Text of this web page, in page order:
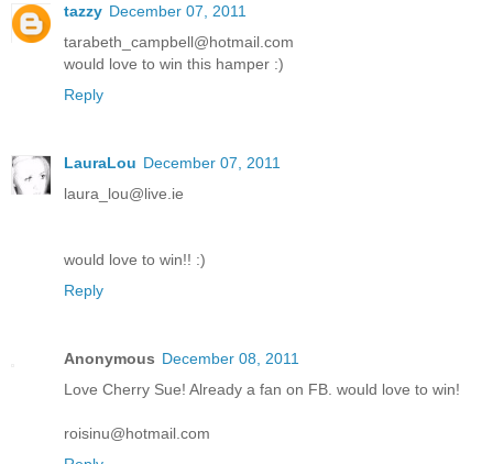
tazzy December 07, 2011
tarabeth_campbell@hotmail.com
would love to win this hamper :)
Reply
LauraLou December 07, 2011
laura_lou@live.ie
would love to win!! :)
Reply
Anonymous December 08, 2011
Love Cherry Sue! Already a fan on FB. would love to win!
roisinu@hotmail.com